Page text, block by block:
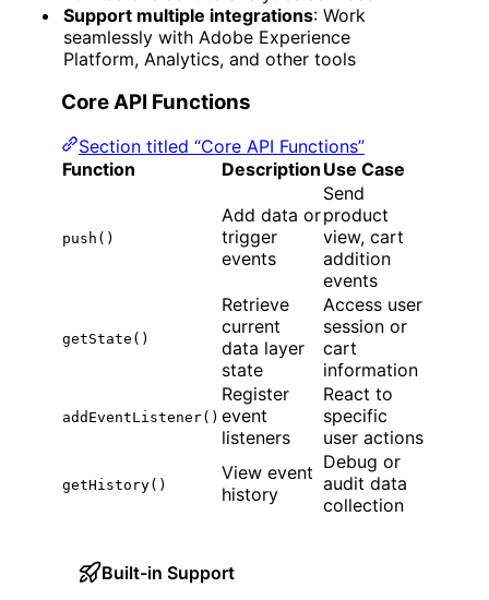
Support multiple integrations: Work
seamlessly with Adobe Experience
Platform, Analytics, and other tools
Core API Functions
Section titled “Core API Functions”
Function
Description Use Case
push()
Add data or
trigger
events
Send
product
view, cart
addition
events
getState()
Retrieve
current
data layer
state
Access user
session or
cart
information
addEventListener()
Register
event
listeners
React to
specific
user actions
getHistory()
View event
history
Debug or
audit data
collection
Built-in Support